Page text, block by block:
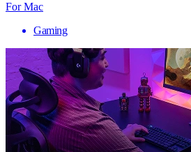
For Mac
Gaming